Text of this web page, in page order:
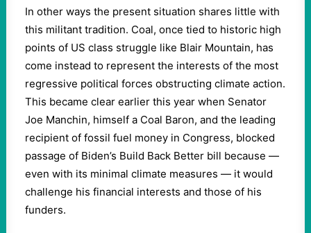
In other ways the present situation shares little with
this militant tradition. Coal, once tied to historic high
points of US class struggle like Blair Mountain, has
come instead to represent the interests of the most
regressive political forces obstructing climate action.
This became clear earlier this year when Senator
Joe Manchin, himself a Coal Baron, and the leading
recipient of fossil fuel money in Congress, blocked
passage of Biden’s Build Back Better bill because —
even with its minimal climate measures — it would
challenge his financial interests and those of his
funders.